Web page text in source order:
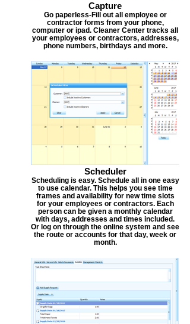
Capture
Go paperless-Fill out all employee or
contractor forms from your phone,
computer or ipad. Cleaner Center tracks all
your employees or contractors, addresses,
phone numbers, birthdays and more.
Scheduler
Scheduling is easy. Schedule all in one easy
to use calendar. This helps you see time
frames and availability for new time slots
for your employees or contractors. Each
person can be given a monthly calendar
with days, addresses and times included.
Or log on through the online system and see
the route or accounts for that day, week or
month.